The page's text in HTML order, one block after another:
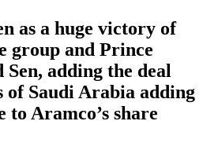
as a huge victory of
group and Prince
adding the deal
of Saudi Arabia adding
to Aramco’s share